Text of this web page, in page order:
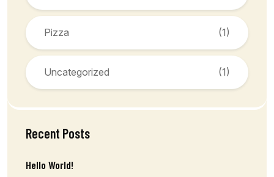
Pizza (1)
Uncategorized (1)
Recent Posts
Hello World!